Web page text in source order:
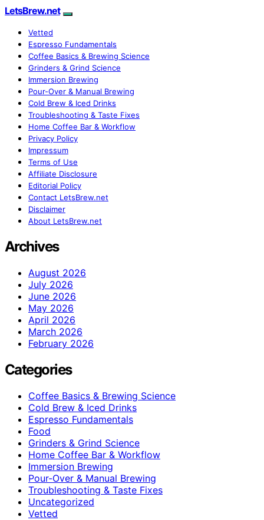
LetsBrew.net
Vetted
Espresso Fundamentals
Coffee Basics & Brewing Science
Grinders & Grind Science
Immersion Brewing
Pour-Over & Manual Brewing
Cold Brew & Iced Drinks
Troubleshooting & Taste Fixes
Home Coffee Bar & Workflow
Privacy Policy
Impressum
Terms of Use
Affiliate Disclosure
Editorial Policy
Contact LetsBrew.net
Disclaimer
About LetsBrew.net
Archives
August 2026
July 2026
June 2026
May 2026
April 2026
March 2026
February 2026
Categories
Coffee Basics & Brewing Science
Cold Brew & Iced Drinks
Espresso Fundamentals
Food
Grinders & Grind Science
Home Coffee Bar & Workflow
Immersion Brewing
Pour-Over & Manual Brewing
Troubleshooting & Taste Fixes
Uncategorized
Vetted